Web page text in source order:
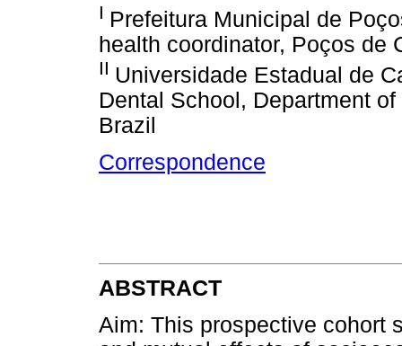
I Prefeitura Municipal de
health coordinator, Poços de
II Universidade Estadual de
Dental School, Department
Brazil
Correspondence
ABSTRACT
Aim: This prospective cohort